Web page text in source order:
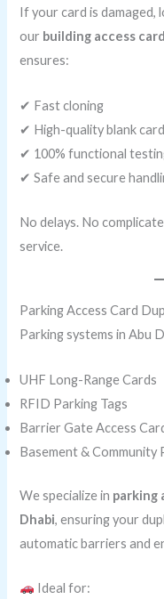
If your card is damaged,
our building access
ensures:
✔ Fast cloning
✔ High-quality blank
✔ 100% functional
✔ Safe and secure
No delays. No
service.
Parking Access Card
Parking systems in Abu
UHF Long-Range Cards
RFID Parking Tags
Barrier Gate Access
Basement & Community
We specialize in parking
Dhabi, ensuring your
automatic barriers and
Ideal for: